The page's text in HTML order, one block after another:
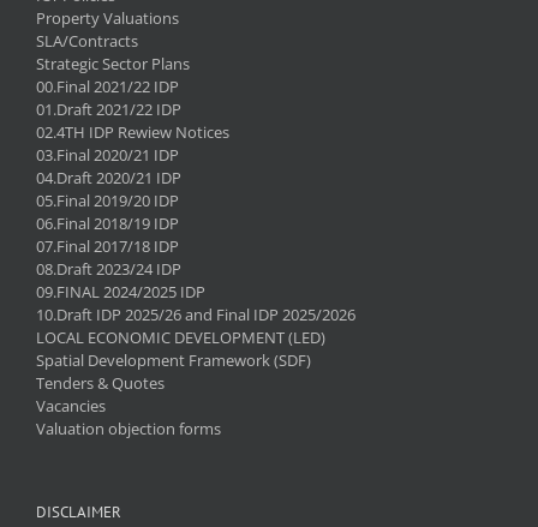
Property Valuations
SLA/Contracts
Strategic Sector Plans
00.Final 2021/22 IDP
01.Draft 2021/22 IDP
02.4TH IDP Rewiew Notices
03.Final 2020/21 IDP
04.Draft 2020/21 IDP
05.Final 2019/20 IDP
06.Final 2018/19 IDP
07.Final 2017/18 IDP
08.Draft 2023/24 IDP
09.FINAL 2024/2025 IDP
10.Draft IDP 2025/26 and Final IDP 2025/2026
LOCAL ECONOMIC DEVELOPMENT (LED)
Spatial Development Framework (SDF)
Tenders & Quotes
Vacancies
Valuation objection forms
DISCLAIMER